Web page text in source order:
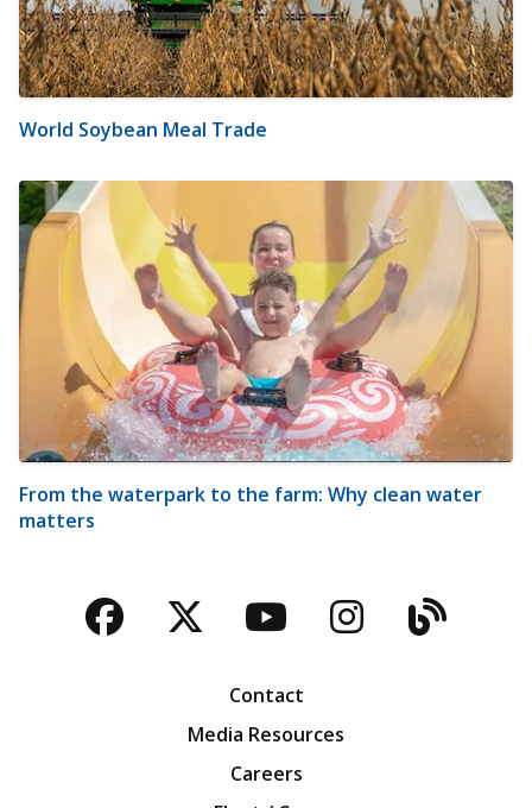
World Soybean Meal Trade
From the waterpark to the farm: Why clean water
matters
Facebook
TwitterYouTubeBlog
Contact
Media Resources
Careers